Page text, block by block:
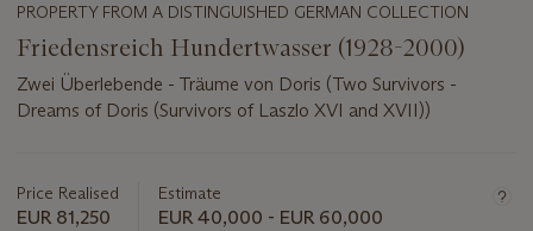
PROPERTY FROM A DISTINGUISHED GERMAN COLLECTION
Friedensreich Hundertwasser (1928-2000)
Zwei Überlebende - Träume von Doris (Two Survivors -
Dreams of Doris (Survivors of Laszlo XVI and XVII))
about
this
Price Realised
EUR 81,250
Estimate
EUR 40,000 - EUR 60,000